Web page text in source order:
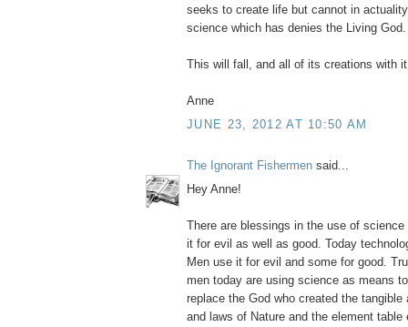
seeks to create life but cannot in
science which has denies the Living God.
This will fall, and all of its creations with
Anne
JUNE 23, 2012 AT 10:50 AM
The Ignorant Fishermen said...
Hey Anne!
There are blessings in the use of
it for evil as well as good. Today
Men use it for evil and some for good.
men today are using science as means
replace the God who created the
and laws of Nature and the element table